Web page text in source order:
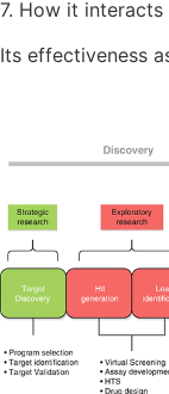
7. How it
Its effectiveness